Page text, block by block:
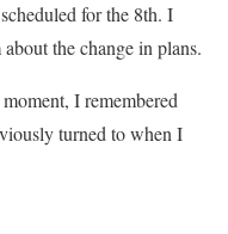
for the 8th. I
the change in plans.
I remembered
turned to when I